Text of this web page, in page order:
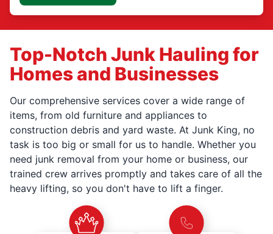
Top-Notch Junk Hauling for
Homes and Businesses
Our comprehensive services cover a wide range of
items, from old furniture and appliances to
construction debris and yard waste. At Junk King, no
task is too big or small for us to handle. Whether you
need junk removal from your home or business, our
trained crew arrives promptly and takes care of all the
heavy lifting, so you don't have to lift a finger.